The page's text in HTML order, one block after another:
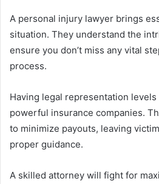
A personal injury lawyer brings
situation. They understand the
ensure you don’t miss any vital
process.
Having legal representation
powerful insurance companies.
to minimize payouts, leaving
proper guidance.
A skilled attorney will fight for